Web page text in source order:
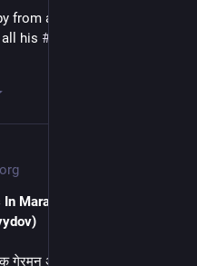
from a library, but that was
his #
In Marathi) by गेरमन अलेक्सेइविच
गेरमन अलेक्सेइविच फ्योदोरोव –